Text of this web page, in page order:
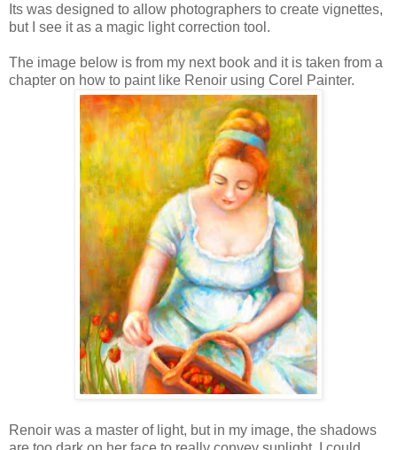
Its was designed to allow photographers to create vignettes,
but I see it as a magic light correction tool.
The image below is from my next book and it is taken from a
chapter on how to paint like Renoir using Corel Painter.
Renoir was a master of light, but in my image, the shadows